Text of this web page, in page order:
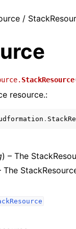
/
StackResource
resource.:
.
) – The
The